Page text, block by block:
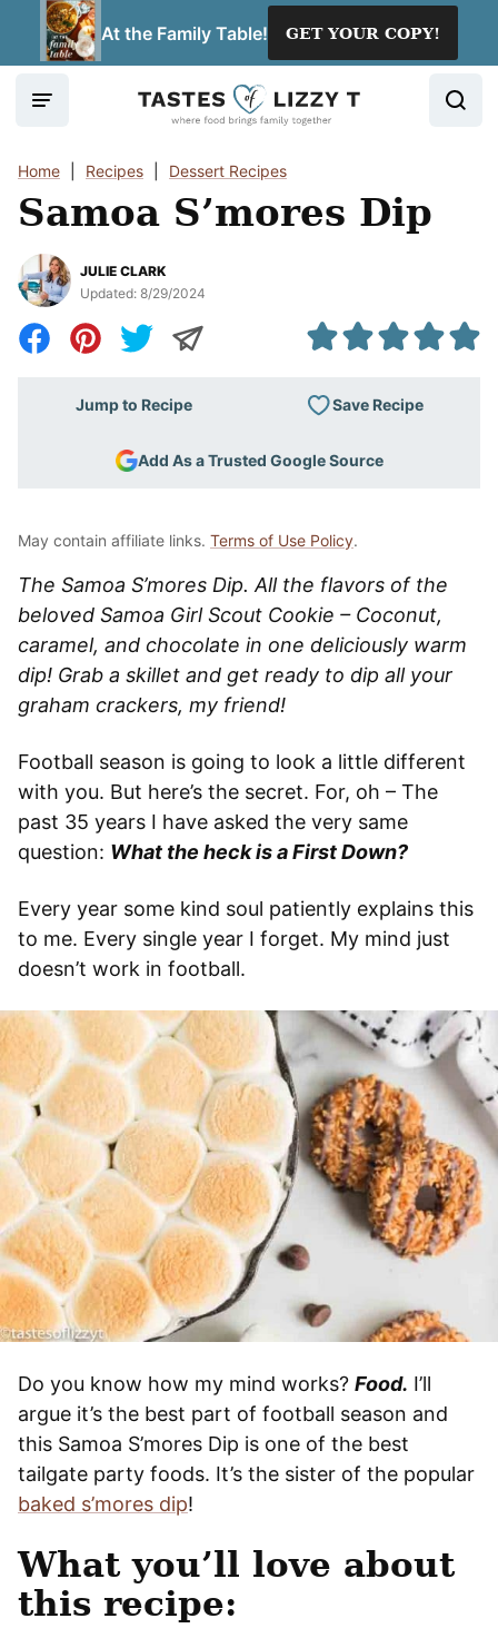
At the Family Table! GET YOUR COPY!
Home Recipes Dessert Recipes
Samoa S’mores Dip
JULIE CLARK
Updated: 8/29/2024
Jump to Recipe Save Recipe
Add As a Trusted Google Source
May contain affiliate links. Terms of Use Policy.
The Samoa S’mores Dip. All the flavors of the
beloved Samoa Girl Scout Cookie – Coconut,
caramel, and chocolate in one deliciously warm
dip! Grab a skillet and get ready to dip all your
graham crackers, my friend!
Football season is going to look a little different
with you. But here’s the secret. For, oh – The
past 35 years I have asked the very same
question: What the heck is a First Down?
Every year some kind soul patiently explains this
to me. Every single year I forget. My mind just
doesn’t work in football.
Do you know how my mind works? Food. I’ll
argue it’s the best part of football season and
this Samoa S’mores Dip is one of the best
tailgate party foods. It’s the sister of the popular
baked s’mores dip!
What you’ll love about
this recipe: